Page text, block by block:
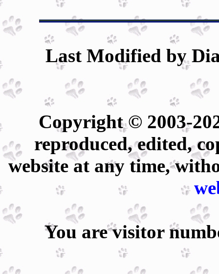
Last Modified by
Copyright © 2003-
reproduced, edited,
website at any time,
You are visitor